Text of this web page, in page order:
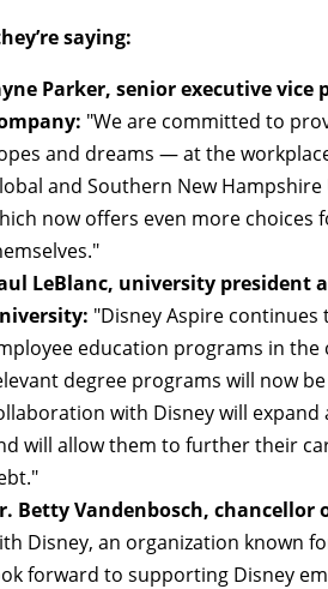
saying:
Parker, senior executive vice
"We are committed to
and dreams — at the
and Southern New
now offers even more
LeBlanc, university president
"Disney Aspire
education programs in
degree programs will now
with Disney will
will allow them to further their
Betty Vandenbosch, chancellor
Disney, an organization known
forward to supporting Disney